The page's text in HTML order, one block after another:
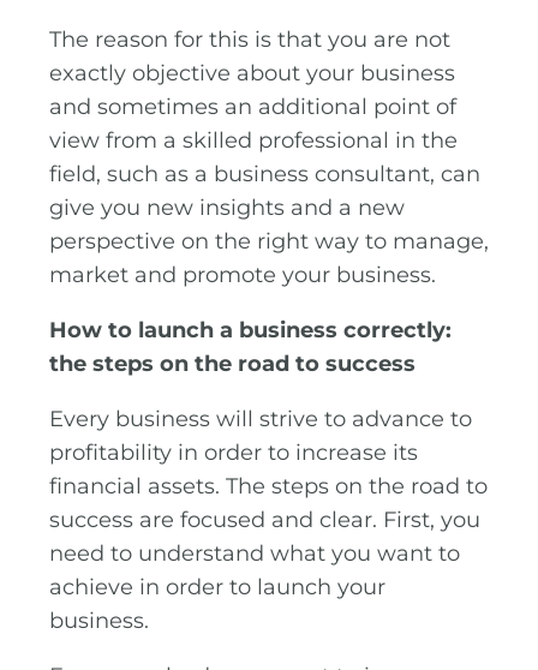
The reason for this is that you are not
exactly objective about your business
and sometimes an additional point of
view from a skilled professional in the
field, such as a business consultant, can
give you new insights and a new
perspective on the right way to manage,
market and promote your business.
How to launch a business correctly:
the steps on the road to success
Every business will strive to advance to
profitability in order to increase its
financial assets. The steps on the road to
success are focused and clear. First, you
need to understand what you want to
achieve in order to launch your
business.